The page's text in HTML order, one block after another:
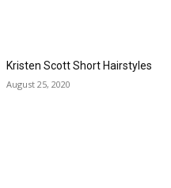
Kristen Scott Short Hairstyles
August 25, 2020